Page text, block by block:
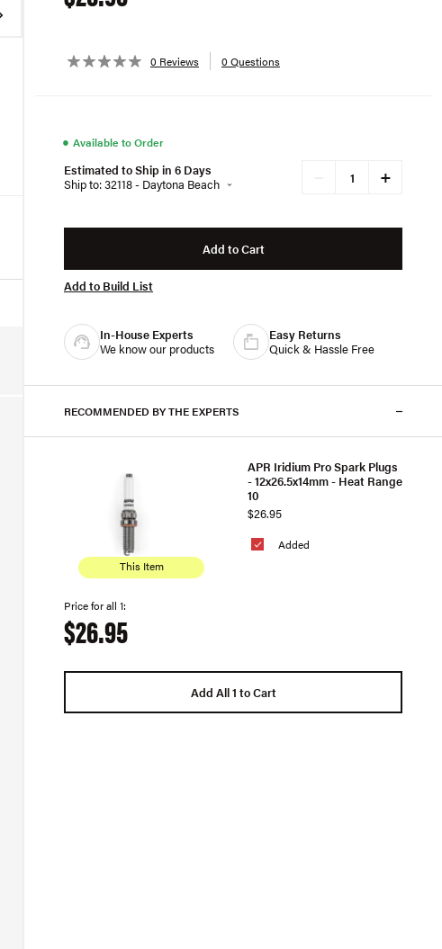
0 Reviews 0 Questions
● Available to Order
Estimated to Ship in 6 Days
Ship to: 32118 - Daytona Beach
+
Add to Cart
Add to Build List
In-House Experts
We know our products
Easy Returns
Quick & Hassle Free
RECOMMENDED BY THE EXPERTS
This Item
Added
APR Iridium Pro Spark Plugs
- 12x26.5x14mm - Heat Range
10
$26.95
Price for all 1:
$26.95
Add All 1 to Cart